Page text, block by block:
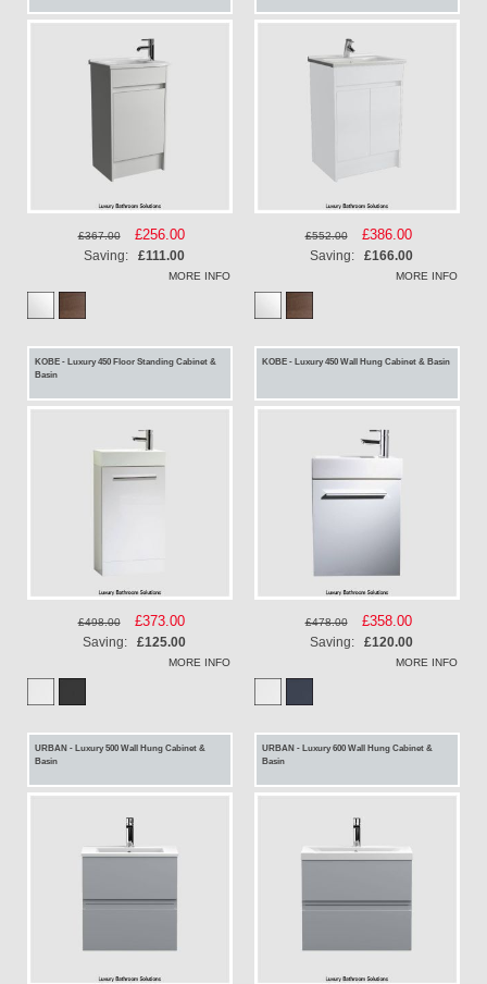
£367.00
Special
Price
£256.00
Saving: £111.00
MORE INFO
£552.00
Special
Price
£386.00
Saving: £166.00
MORE INFO
KOBE - Luxury 450 Floor Standing Cabinet &
Basin
£498.00
Special
Price
£373.00
Saving: £125.00
MORE INFO
KOBE - Luxury 450 Wall Hung Cabinet & Basin
£478.00
Special
Price
£358.00
Saving: £120.00
MORE INFO
URBAN - Luxury 500 Wall Hung Cabinet &
Basin
URBAN - Luxury 600 Wall Hung Cabinet &
Basin